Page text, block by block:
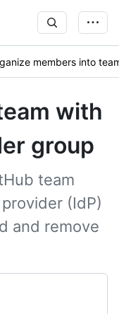
members into
with
group
team
(IdP)
and remove